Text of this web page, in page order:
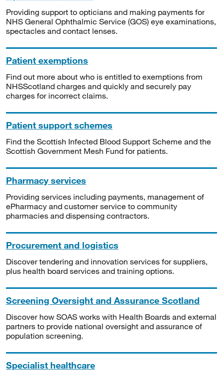
Providing support to opticians and making payments for
NHS General Ophthalmic Service (GOS) eye examinations,
spectacles and contact lenses.
Patient exemptions
Find out more about who is entitled to exemptions from
NHSScotland charges and quickly and securely pay
charges for incorrect claims.
Patient support schemes
Find the Scottish Infected Blood Support Scheme and the
Scottish Government Mesh Fund for patients.
Pharmacy services
Providing services including payments, management of
ePharmacy and customer service to community
pharmacies and dispensing contractors.
Procurement and logistics
Discover tendering and innovation services for suppliers,
plus health board services and training options.
Screening Oversight and Assurance Scotland
Discover how SOAS works with Health Boards and external
partners to provide national oversight and assurance of
population screening.
Specialist healthcare